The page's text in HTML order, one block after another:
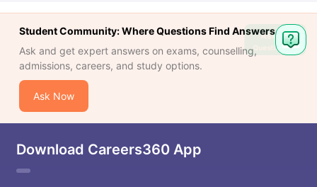
Student Community: Where Questions Find Answers
Ask and get expert answers on exams, counselling,
admissions, careers, and study options.
Ask Now
Download Careers360 App
Ask
Question